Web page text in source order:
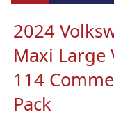
2024
Maxi Large
114
Pack